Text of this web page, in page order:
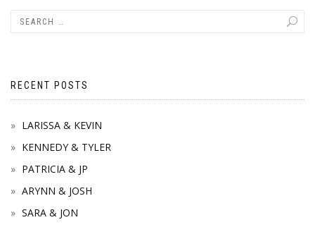
RECENT POSTS
LARISSA & KEVIN
KENNEDY & TYLER
PATRICIA & JP
ARYNN & JOSH
SARA & JON